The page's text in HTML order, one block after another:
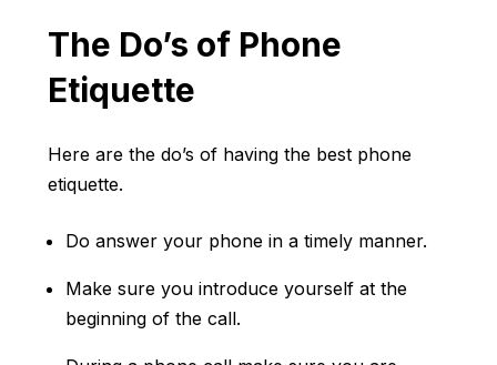
The Do’s of Phone
Etiquette
Here are the do’s of having the best phone
etiquette.
Do answer your phone in a timely manner.
Make sure you introduce yourself at the
beginning of the call.